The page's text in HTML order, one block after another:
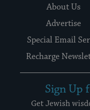
About Us
Advertise
Special Email
Recharge
Sign Up
Get Jewish